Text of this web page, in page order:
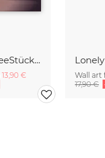
Purpura SeeStück No.18
13,90 €
Wall art
17,90 €